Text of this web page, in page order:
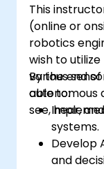
This
(online or
robotics
wish to
various
autonomous
see, hear,
By the end
able to:
systems.
Develop
and